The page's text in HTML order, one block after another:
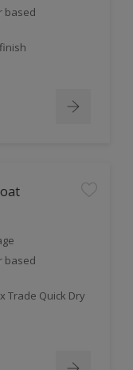
based
based
Trade Quick Dry